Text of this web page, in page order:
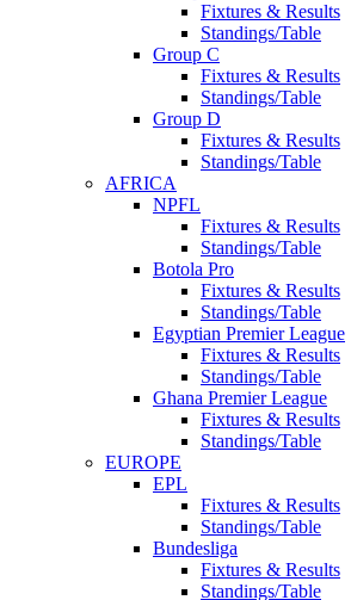
Fixtures & Results
Standings/Table
Group C
Fixtures & Results
Standings/Table
Group D
Fixtures & Results
Standings/Table
AFRICA
NPFL
Fixtures & Results
Standings/Table
Botola Pro
Fixtures & Results
Standings/Table
Egyptian Premier League
Fixtures & Results
Standings/Table
Ghana Premier League
Fixtures & Results
Standings/Table
EUROPE
EPL
Fixtures & Results
Standings/Table
Bundesliga
Fixtures & Results
Standings/Table